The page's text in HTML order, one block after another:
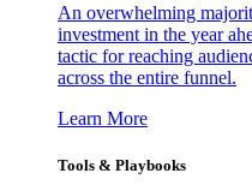
An overwhelming
investment in the year
tactic for reaching
across the entire funnel.
Learn More
Tools & Playbooks